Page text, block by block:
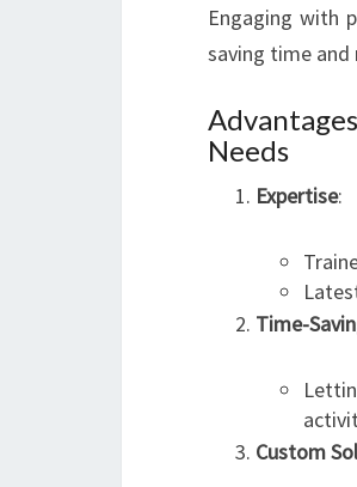
Engaging with
saving time and
Needs
Expertise:
Time-
Custom